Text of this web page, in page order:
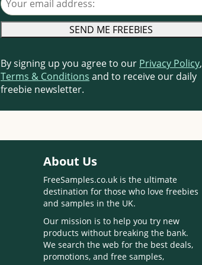
By signing up you agree to our Privacy Policy,
Terms & Conditions and to receive our daily
freebie newsletter.
About Us
FreeSamples.co.uk is the ultimate
destination for those who love freebies
and samples in the UK.
Our mission is to help you try new
products without breaking the bank.
We search the web for the best deals,
promotions, and free samples,